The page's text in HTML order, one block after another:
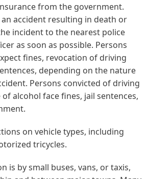
from the government.
accident resulting in death or
incident to the nearest police
as soon as possible. Persons
fines, revocation of driving
depending on the nature
Persons convicted of driving
alcohol face fines, jail sentences,
on vehicle types, including
tricycles.
is by small buses, vans, or taxis,